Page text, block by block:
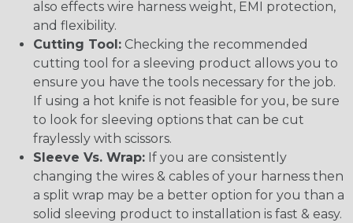
also effects wire harness weight, EMI protection,
and flexibility.
Cutting Tool: Checking the recommended
cutting tool for a sleeving product allows you to
ensure you have the tools necessary for the job.
If using a hot knife is not feasible for you, be sure
to look for sleeving options that can be cut
fraylessly with scissors.
Sleeve Vs. Wrap: If you are consistently
changing the wires & cables of your harness then
a split wrap may be a better option for you than a
solid sleeving product to installation is fast & easy.